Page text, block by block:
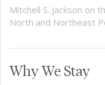
Mitchell S. Jackson on
North and Northeast
Why We Stay